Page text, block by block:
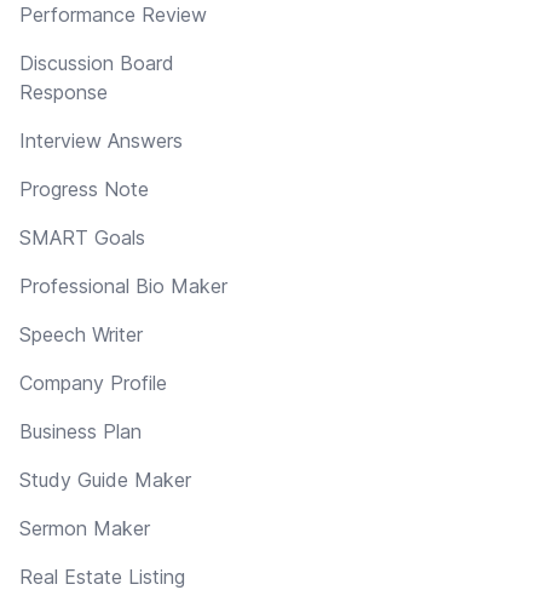
Performance Review
Discussion Board
Response
Interview Answers
Progress Note
SMART Goals
Professional Bio Maker
Speech Writer
Company Profile
Business Plan
Study Guide Maker
Sermon Maker
Real Estate Listing